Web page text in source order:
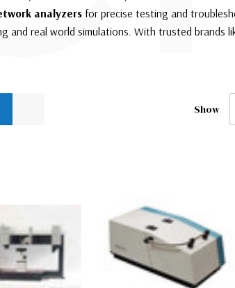
analyzers for precise testing and
and real world simulations. With trusted brands
Show